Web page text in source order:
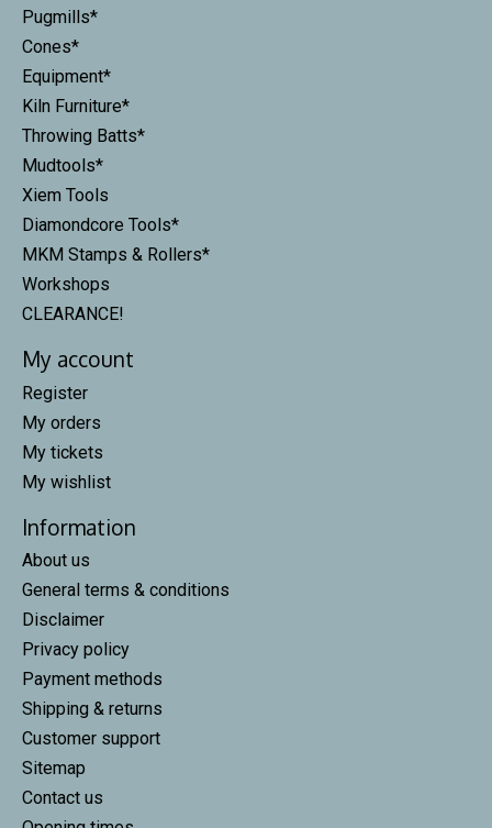
Pugmills*
Cones*
Equipment*
Kiln Furniture*
Throwing Batts*
Mudtools*
Xiem Tools
Diamondcore Tools*
MKM Stamps & Rollers*
Workshops
CLEARANCE!
My account
Register
My orders
My tickets
My wishlist
Information
About us
General terms & conditions
Disclaimer
Privacy policy
Payment methods
Shipping & returns
Customer support
Sitemap
Contact us